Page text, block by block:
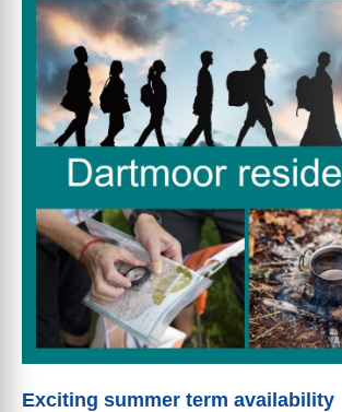
Exciting summer term availability